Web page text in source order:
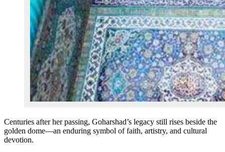
Centuries after her passing, Goharshad’s legacy still rises beside the
golden dome—an enduring symbol of faith, artistry, and cultural
devotion.